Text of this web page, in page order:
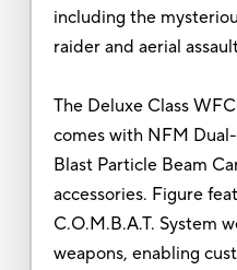
including the
raider and aerial
The Deluxe Class
comes with NFM
Blast Particle Beam
accessories. Figure
C.O.M.B.A.T. System
weapons, enabling